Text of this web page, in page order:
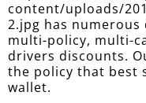
content/uploads/
2.jpg has
multi-policy, multi-
drivers discounts.
the policy that best
wallet.